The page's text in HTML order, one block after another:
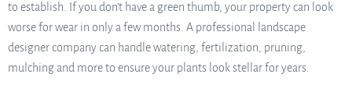
to establish. If you don’t have a green thumb, your property can look
worse for wear in only a few months. A professional landscape
designer company can handle watering, fertilization, pruning,
mulching and more to ensure your plants look stellar for years.